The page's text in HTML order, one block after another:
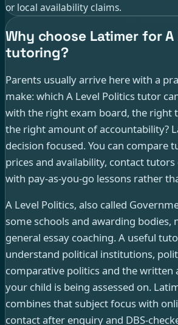
or local availability claims.
Why choose Latimer for
tutoring?
Parents usually arrive here with a
make: which A Level Politics tutor
with the right exam board, the right
the right amount of accountability?
decision focused. You can compare
prices and availability, contact
with pay-as-you-go lessons rather
A Level Politics, also called
some schools and awarding bodies,
general essay coaching. A useful
understand political institutions,
comparative politics and the written
your child is being assessed on.
combines that subject focus with
contact after enquiry and DBS-